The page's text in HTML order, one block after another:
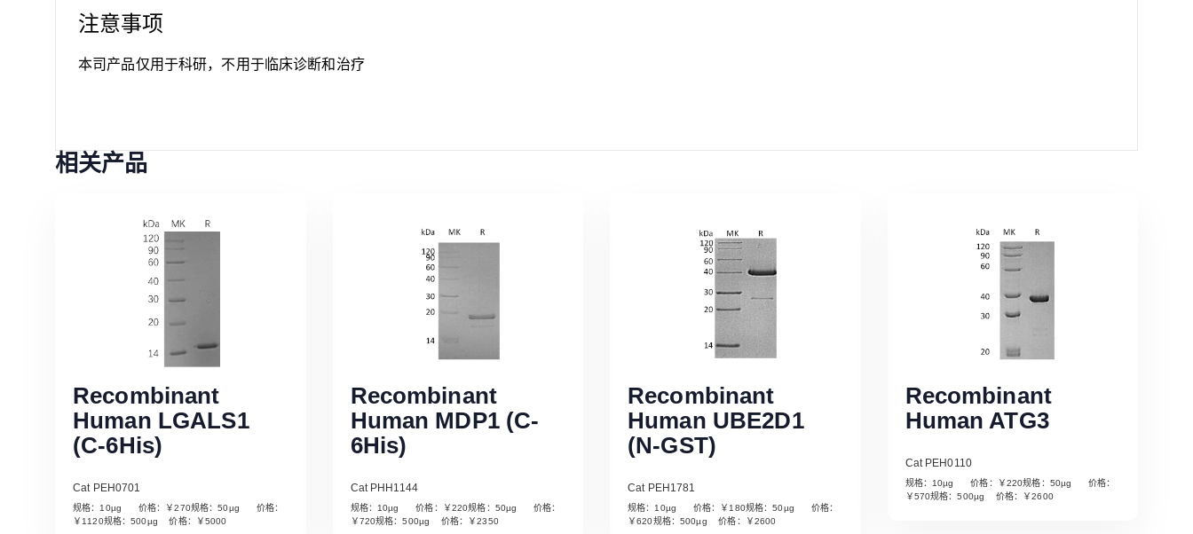
注意事项
本司产品仅用于科研，不用于临床诊断和治疗
相关产品
Read More
Recombinant
Human LGALS1
(C-6His)
Cat PEH0701
规格：10µg 价格：￥270规格：50µg 价格：
￥1120规格：500µg 价格：￥5000
Read More
Recombinant
Human MDP1 (C-
6His)
Cat PHH1144
规格：10µg 价格：￥220规格：50µg 价格：
￥720规格：500µg 价格：￥2350
Read More
Recombinant
Human UBE2D1
(N-GST)
Cat PEH1781
规格：10µg 价格：￥180规格：50µg 价格：
￥620规格：500µg 价格：￥2600
Recombinant
Human ATG3
Cat PEH0110
规格：10µg 价格：￥220规格：50µg 价格：
￥570规格：500µg 价格：￥2600